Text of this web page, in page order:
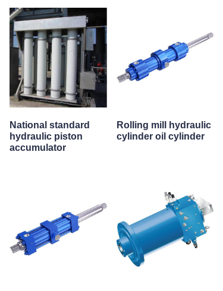
National standard
hydraulic piston
accumulator
Rolling mill hydraulic
cylinder oil cylinder